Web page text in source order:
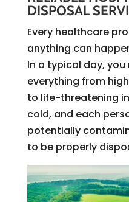
DISPOSAL
Every healthcare
anything can
In a typical day,
everything from
to life-threatening
cold, and each
potentially
to be properly